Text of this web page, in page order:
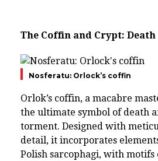
The Coffin and Crypt: Death
Nosferatu: Orlock’s coffin
Orlok’s coffin, a macabre
the ultimate symbol of death
torment. Designed with
detail, it incorporates
Polish sarcophagi, with motifs